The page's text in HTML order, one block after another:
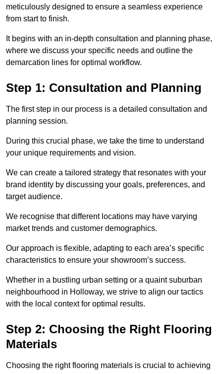
meticulously designed to ensure a seamless experience
from start to finish.
It begins with an in-depth consultation and planning phase,
where we discuss your specific needs and outline the
demarcation lines for optimal workflow.
Step 1: Consultation and Planning
The first step in our process is a detailed consultation and
planning session.
During this crucial phase, we take the time to understand
your unique requirements and vision.
We can create a tailored strategy that resonates with your
brand identity by discussing your goals, preferences, and
target audience.
We recognise that different locations may have varying
market trends and customer demographics.
Our approach is flexible, adapting to each area’s specific
characteristics to ensure your showroom’s success.
Whether in a bustling urban setting or a quaint suburban
neighbourhood in Holloway, we strive to align our tactics
with the local context for optimal results.
Step 2: Choosing the Right Flooring
Materials
Choosing the right flooring materials is crucial to achieving